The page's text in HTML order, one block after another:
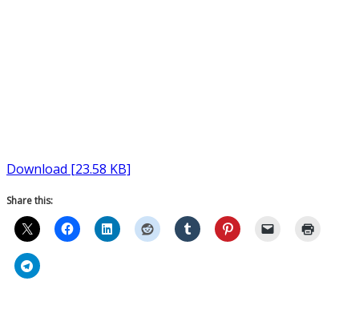
Download [23.58 KB]
Share this: